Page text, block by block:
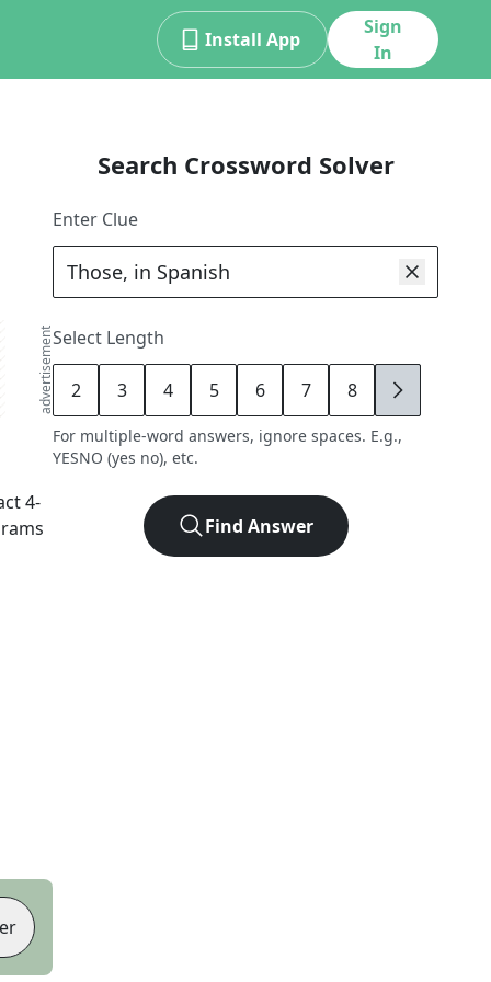
Install App
Sign
In
advertisement
4-
Search Crossword Solver
Enter Clue
Select Length
2 3 4 5 6 7 8 9
For multiple-word answers, ignore spaces. E.g.,
YESNO (yes no), etc.
Find Answer